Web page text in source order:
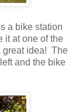
a bike station
it at one of the
great idea! The
and the bike